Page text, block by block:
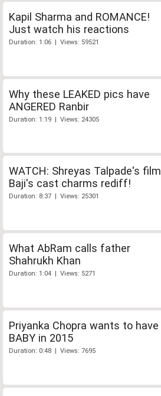
Kapil Sharma and ROMANCE!
Just watch his reactions
Duration: 1:06 | Views: 59521
Why these LEAKED pics have
ANGERED Ranbir
Duration: 1:19 | Views: 24305
WATCH: Shreyas Talpade's film
Baji's cast charms rediff!
Duration: 8:37 | Views: 25301
What AbRam calls father
Shahrukh Khan
Duration: 1:04 | Views: 5271
Priyanka Chopra wants to have
BABY in 2015
Duration: 0:48 | Views: 7695